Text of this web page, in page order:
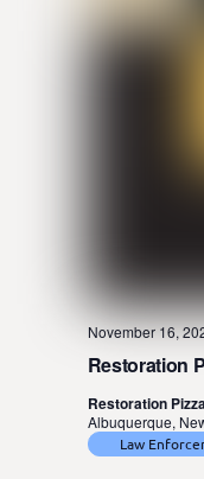
Restoration
November 16,
Restoration
Albuquerque,
Law